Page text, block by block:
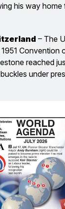
his way
– The
Convention
reached
under